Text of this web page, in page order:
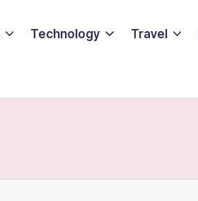
Technology Travel